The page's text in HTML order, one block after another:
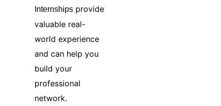
Internships provide
valuable real-
world experience
and can help you
build your
professional
network.